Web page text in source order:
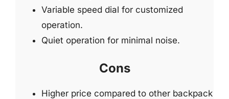
Variable speed dial for customized
operation.
Quiet operation for minimal noise.
Cons
Higher price compared to other backpack